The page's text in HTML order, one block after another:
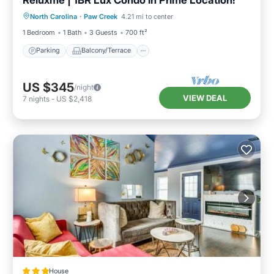
North Carolina · Paw Creek 4.21 mi to center
1 Bedroom
1 Bath 3 Guests 700 ft²
Parking Balcony/Terrace
Parking Balcony/Terrace
Kitchen
Air Conditioner
US $345/night
7 nights - US $2,418 VIEW DEAL
House